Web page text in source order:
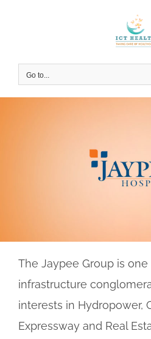
Go to...
The Jaypee Group is one
infrastructure
interests in Hydropower,
Expressway and Real